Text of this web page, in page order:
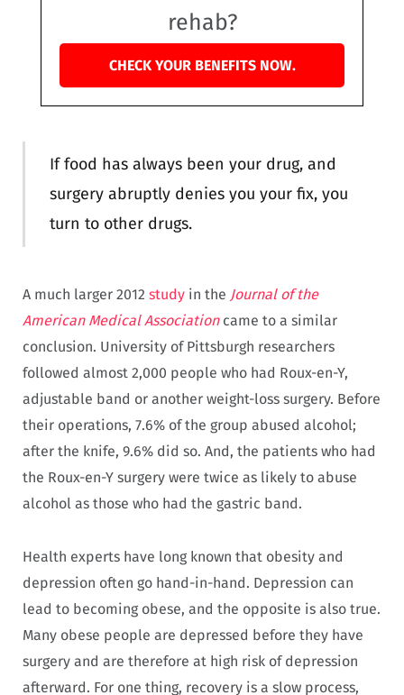
rehab?
CHECK YOUR BENEFITS NOW.
If food has always been your drug, and
surgery abruptly denies you your fix, you
turn to other drugs.
A much larger 2012 study in the Journal of the
American Medical Associationcame to a similar
conclusion. University of Pittsburgh researchers
followed almost 2,000 people who had Roux-en-Y,
adjustable band or another weight-loss surgery. Before
their operations, 7.6% of the group abused alcohol;
after the knife, 9.6% did so. And, the patients who had
the Roux-en-Y surgery were twice as likely to abuse
alcohol as those who had the gastric band.
Health experts have long known that obesity and
depression often go hand-in-hand. Depression can
lead to becoming obese, and the opposite is also true.
Many obese people are depressed before they have
surgery and are therefore at high risk of depression
afterward. For one thing, recovery is a slow process,